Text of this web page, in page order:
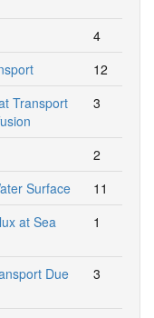
4
12
Transport
3
2
Surface
11
at Sea
1
Due
3